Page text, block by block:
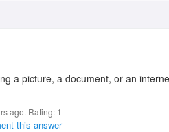
a picture, a document, or an
ago. Rating: 1
this answer